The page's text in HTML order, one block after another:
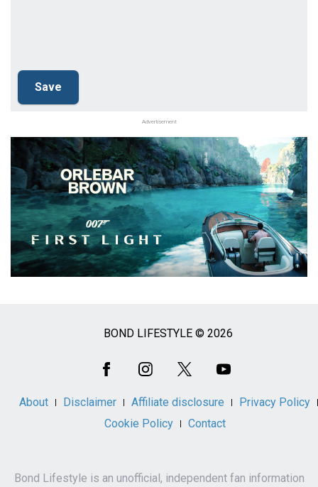
Advertisement
BOND LIFESTYLE © 2026
About Disclaimer Affiliate disclosure
Privacy Policy
Cookie Policy
Contact
Bond Lifestyle is an unofficial, independent fan information